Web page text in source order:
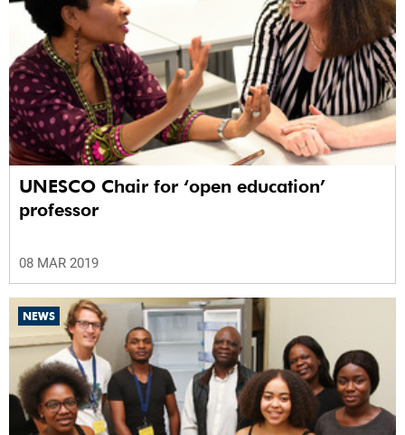
UNESCO Chair for ‘open education’
professor
08 MAR 2019
NEWS